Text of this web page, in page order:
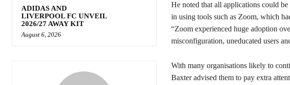
ADIDAS AND
LIVERPOOL FC UNVEIL
2026/27 AWAY KIT
August 6, 2026
He noted that all applications could
in using tools such as Zoom, which
“Zoom experienced huge adoption
misconfiguration, uneducated users
With many organisations likely to
Baxter advised them to pay extra